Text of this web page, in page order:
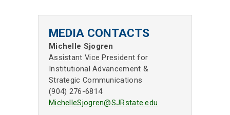
MEDIA CONTACTS
Michelle Sjogren
Assistant Vice President for
Institutional Advancement &
Strategic Communications
(904) 276-6814
MichelleSjogren@SJRstate.edu